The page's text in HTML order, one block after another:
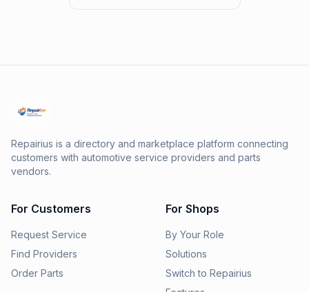
Repairius is a directory and marketplace platform connecting
customers with automotive service providers and parts
vendors.
For Customers
Request Service
Find Providers
Order Parts
For Shops
By Your Role
Solutions
Switch to Repairius